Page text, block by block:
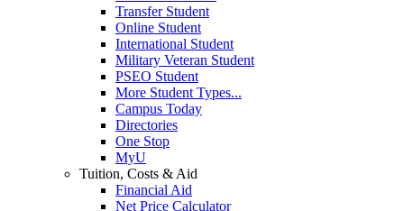
Transfer Student
Online Student
International Student
Military Veteran Student
PSEO Student
More Student Types...
Campus Today
Directories
One Stop
MyU
Tuition, Costs & Aid
Financial Aid
Net Price Calculator